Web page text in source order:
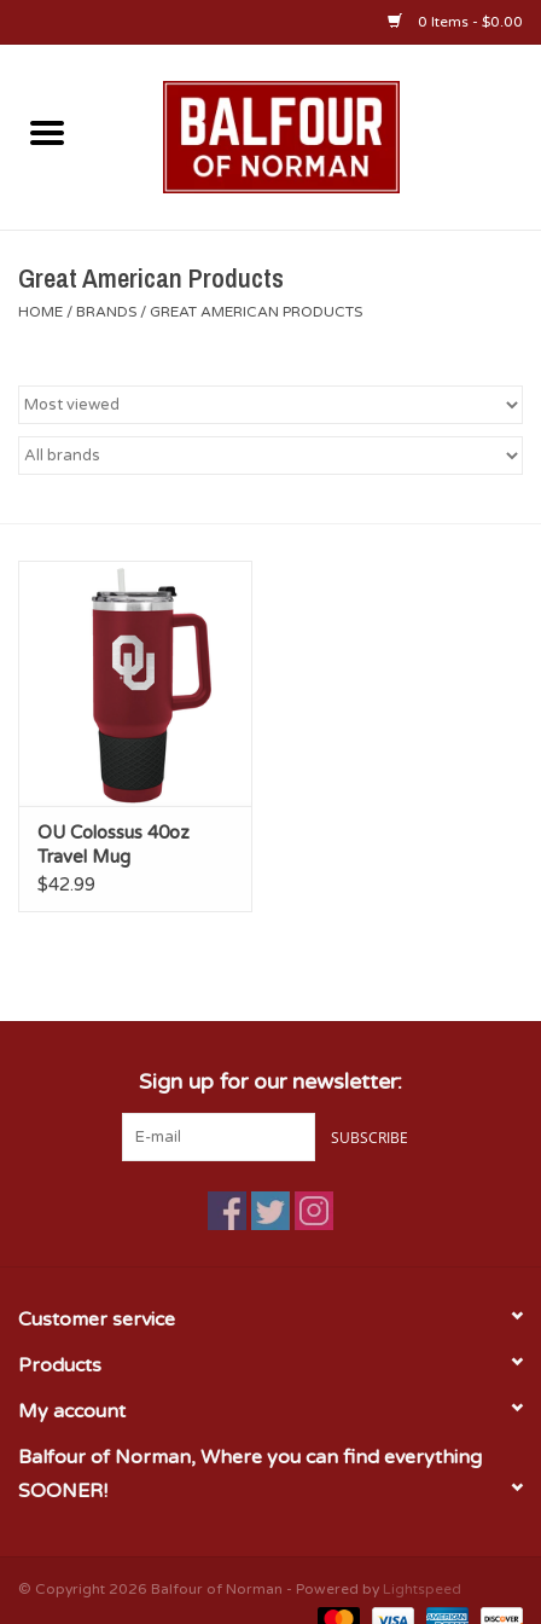
0 Items - $0.00
Home
OU Jewelry
Championship Gear
Nursing Pins
OKC Thunder
Gift cards
Great American Products
HOME / BRANDS / GREAT AMERICAN PRODUCTS
OU Colossus 40oz
Travel Mug
$42.99
Sign up for our newsletter:
SUBSCRIBE
Customer service
Products
My account
Balfour of Norman, Where you can find everything
SOONER!
© Copyright 2026 Balfour of Norman - Powered by Lightspeed